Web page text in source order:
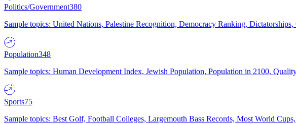
Politics/Government380
Sample topics: United Nations, Palestine Recognition, Democracy Ranking,
Population348
Sample topics: Human Development Index, Jewish Population, Population in 2100,
Sports75
Sample topics: Best Golf, Football Colleges, Largemouth Bass Records, Most World